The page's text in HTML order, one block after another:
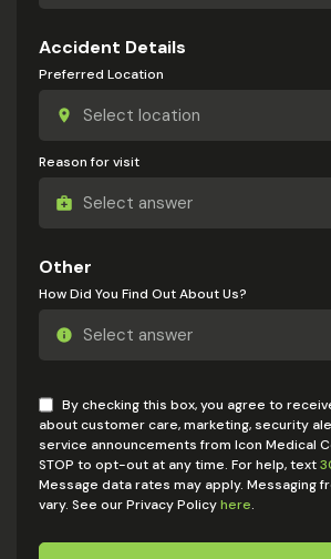
Accident Details
Preferred Location
Reason for visit
Other
How Did You Find Out About Us?
By checking this box, you agree to
about customer care, marketing, security
service announcements from Icon Medical
STOP to opt-out at any time. For help, text
Message data rates may apply. Messaging
vary. See our Privacy Policyhere.